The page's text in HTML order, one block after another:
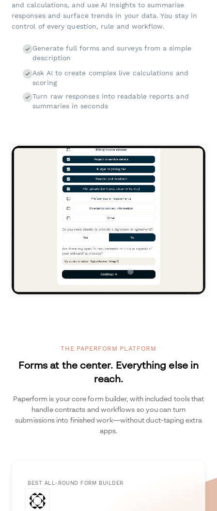
and calculations, and use AI Insights to summarise
responses and surface trends in your data. You stay in
control of every question, rule and workflow.
Generate full forms and surveys from a simple
description
Ask AI to create complex live calculations and
scoring
Turn raw responses into readable reports and
summaries in seconds
THE PAPERFORM PLATFORM
Forms at the center. Everything else in
reach.
Paperform is your core form builder, with included tools that
handle contracts and workflows so you can turn
submissions into finished work—without duct-taping extra
apps.
BEST ALL-ROUND FORM BUILDER